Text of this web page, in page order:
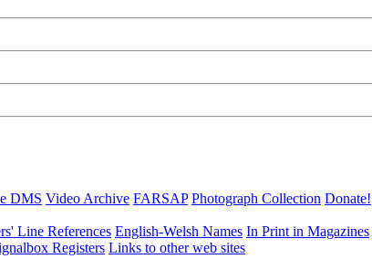
DMS Video Archive FARSAP Photograph Collection Donate!
Line References English-Welsh Names In Print in Magazines
Registers Links to other web sites